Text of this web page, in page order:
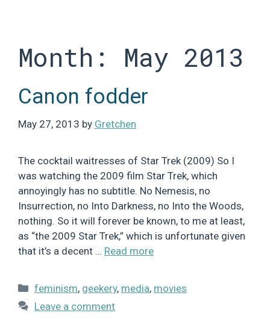
Month: May 2013
Canon fodder
May 27, 2013 by Gretchen
The cocktail waitresses of Star Trek (2009) So I
was watching the 2009 film Star Trek, which
annoyingly has no subtitle. No Nemesis, no
Insurrection, no Into Darkness, no Into the Woods,
nothing. So it will forever be known, to me at least,
as “the 2009 Star Trek,” which is unfortunate given
that it’s a decent … Read more
Categories
feminism, geekery, media, movies
Leave a comment